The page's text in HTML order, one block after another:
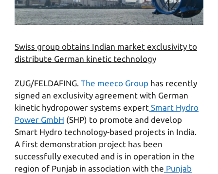
Swiss group obtains Indian market exclusivity to
distribute German kinetic technology
ZUG/FELDAFING. The meeco Group has recently
signed an exclusivity agreement with German
kinetic hydropower systems expert Smart Hydro
Power GmbH (SHP) to promote and develop
Smart Hydro technology-based projects in India.
A first demonstration project has been
successfully executed and is in operation in the
region of Punjab in association with the Punjab